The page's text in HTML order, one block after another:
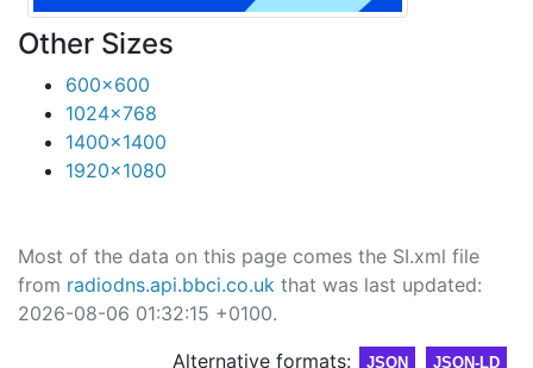
Other Sizes
600x600
1024x768
1400x1400
1920x1080
Most of the data on this page comes the SI.xml file
from radiodns.api.bbci.co.uk that was last updated:
2026-08-06 01:32:15 +0100.
Alternative formats:
JSON JSON-LD